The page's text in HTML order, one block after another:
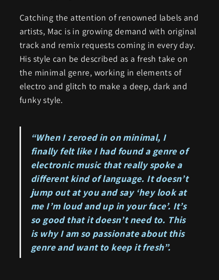
Catching the attention of renowned labels and
artists, Mac is in growing demand with original
track and remix requests coming in every day.
His style can be described as a fresh take on
the minimal genre, working in elements of
electro and glitch to make a deep, dark and
funky style.
“When I zeroed in on minimal, I
finally felt like I had found a genre of
electronic music that really spoke a
different kind of language. It doesn’t
jump out at you and say ‘hey look at
me I’m loud and up in your face’. It’s
so good that it doesn’t need to. This
is why I am so passionate about this
genre and want to keep it fresh”.